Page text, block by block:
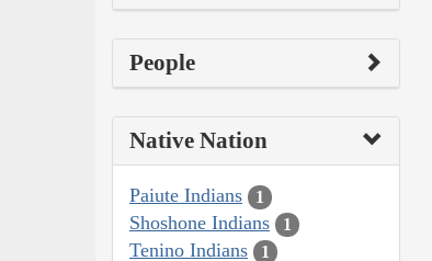
People
Native Nation
Paiute Indians 1
Shoshone Indians 1
Tenino Indians 1